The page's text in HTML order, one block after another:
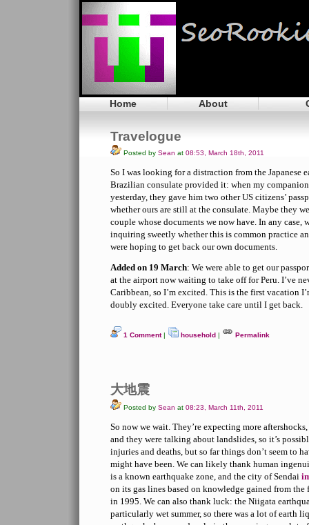
Home About
Travelogue
Posted by Sean at 08:53, March 18th, 2011
So I was looking for a distraction from the Japanese
Brazilian consulate provided it: when my
yesterday, they gave him two other US citizens’
whether ours are still at the consulate. Maybe they
couple whose documents we now have. In any case,
inquiring sweetly whether this is common practice
were hoping to get back our own documents.
Added on 19 March: We were able to get our
at the airport now waiting to take off for Peru. I’ve
Caribbean, so I’m excited. This is the first vacation
doubly excited. Everyone take care until I get back.
1 Comment | household | Permalink
大地震
Posted by Sean at 08:23, March 11th, 2011
So now we wait. They’re expecting more
and they were talking about landslides, so it’s
injuries and deaths, but so far things don’t seem to
might have been. We can likely thank human
is a known earthquake zone, and the city of Sendai
on its gas lines based on knowledge gained from the
in 1995. We can also thank luck: the Niigata
particularly wet summer, so there was a lot of earth